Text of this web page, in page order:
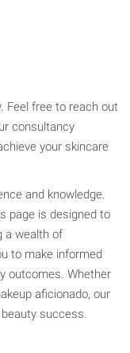
Feel free to reach out
consultancy
your skincare
and knowledge.
page is designed to
a wealth of
to make informed
outcomes. Whether
aficionado, our
success.